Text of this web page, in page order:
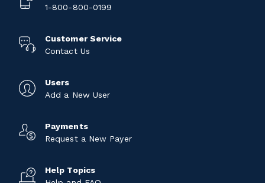
1-800-800-0199
Customer Service
Contact Us
Users
Add a New User
Payments
Request a New Payer
Help Topics